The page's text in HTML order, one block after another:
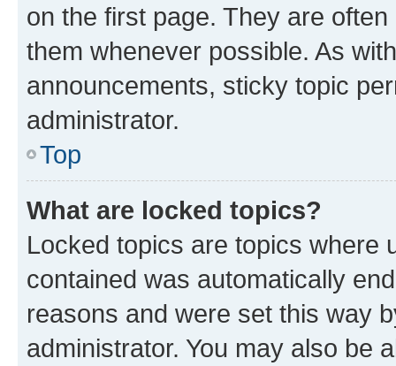
on the first page. They are
them whenever possible. As
announcements, sticky topic
administrator.
Top
What are locked topics?
Locked topics are topics where
contained was automatically
reasons and were set this way
administrator. You may also be